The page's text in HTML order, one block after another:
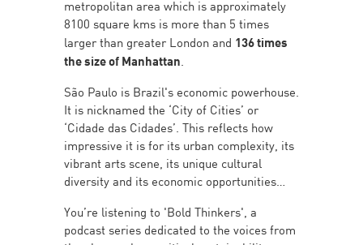
metropolitan area which is approximately
8100 square kms is more than 5 times
larger than greater London and 136 times
the size of Manhattan.
São Paulo is Brazil's economic powerhouse.
It is nicknamed the ‘City of Cities’ or
‘Cidade das Cidades’. This reflects how
impressive it is for its urban complexity, its
vibrant arts scene, its unique cultural
diversity and its economic opportunities…
You’re listening to 'Bold Thinkers', a
podcast series dedicated to the voices from